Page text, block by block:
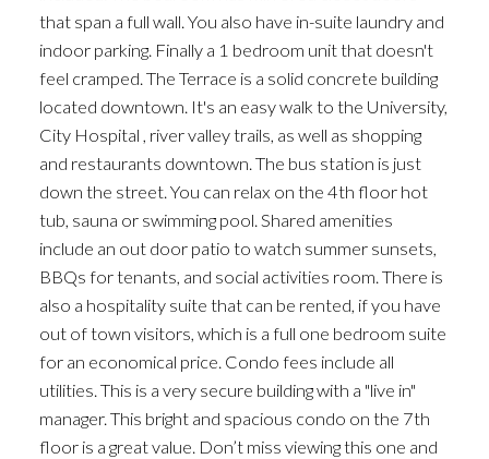
that span a full wall. You also have in-suite laundry and
indoor parking. Finally a 1 bedroom unit that doesn't
feel cramped. The Terrace is a solid concrete building
located downtown. It's an easy walk to the University,
City Hospital , river valley trails, as well as shopping
and restaurants downtown. The bus station is just
down the street. You can relax on the 4th floor hot
tub, sauna or swimming pool. Shared amenities
include an out door patio to watch summer sunsets,
BBQs for tenants, and social activities room. There is
also a hospitality suite that can be rented, if you have
out of town visitors, which is a full one bedroom suite
for an economical price. Condo fees include all
utilities. This is a very secure building with a "live in"
manager. This bright and spacious condo on the 7th
floor is a great value. Don’t miss viewing this one and